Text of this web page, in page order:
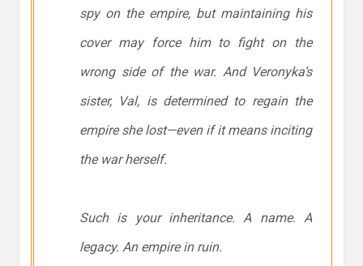
spy on the empire, but maintaining his
cover may force him to fight on the
wrong side of the war. And Veronyka’s
sister, Val, is determined to regain the
empire she lost—even if it means inciting
the war herself.
Such is your inheritance. A name. A
legacy. An empire in ruin.